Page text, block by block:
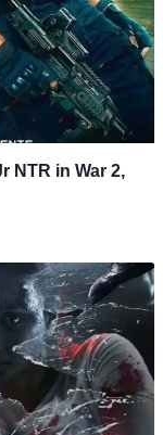
NTR in War 2,